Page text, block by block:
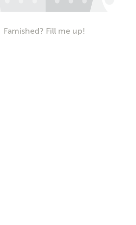
Famished? Fill me up!